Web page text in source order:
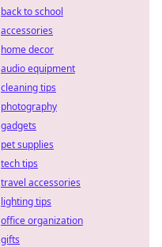
back to school
accessories
home decor
audio equipment
cleaning tips
photography
gadgets
pet supplies
tech tips
travel accessories
lighting tips
office organization
gifts